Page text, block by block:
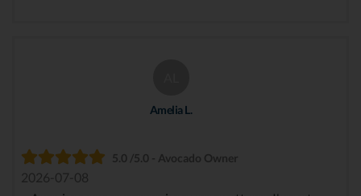
Amelia L.
5.0 /5.0 - Avocado Owner
2026-07-08